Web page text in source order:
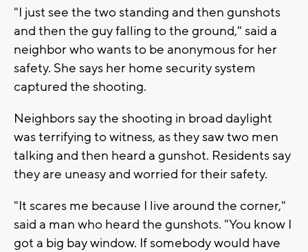
"I just see the two standing and then gunshots
and then the guy falling to the ground," said a
neighbor who wants to be anonymous for her
safety. She says her home security system
captured the shooting.
Neighbors say the shooting in broad daylight
was terrifying to witness, as they saw two men
talking and then heard a gunshot. Residents say
they are uneasy and worried for their safety.
"It scares me because I live around the corner,"
said a man who heard the gunshots. "You know I
got a big bay window. If somebody would have